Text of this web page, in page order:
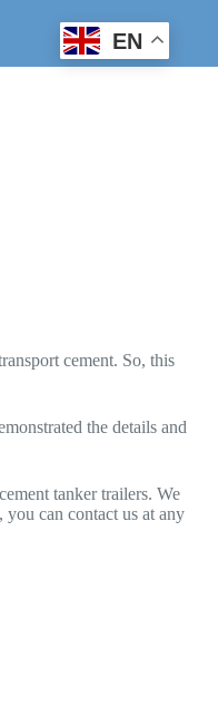
cement. So, this
the details and
tanker trailers. We
can contact us at any
EN